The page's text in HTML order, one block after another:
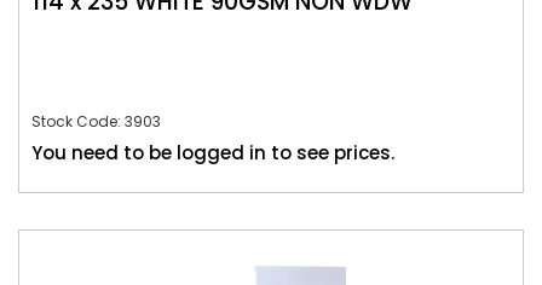
Stock Code: 3903
You need to be logged in to see prices.